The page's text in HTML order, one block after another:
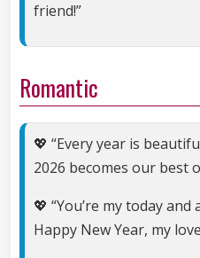
friend!”
Romantic
💖 “Every year is
2026 becomes our best
💖 “You’re my today
Happy New Year, my